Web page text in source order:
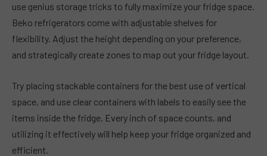
use genius storage tricks to fully maximize your fridge space.
Beko refrigerators come with adjustable shelves for
flexibility. Adjust the height depending on your preference,
and strategically create zones to map out your fridge layout.
Try placing stackable containers for the best use of vertical
space, and use clear containers with labels to easily see the
items inside the fridge. Every inch of space counts, and
utilizing it effectively will help keep your fridge organized and
efficient.